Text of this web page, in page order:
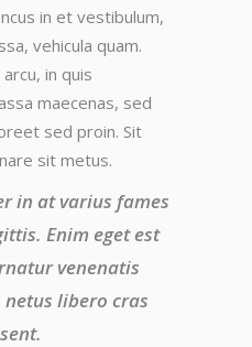
in et vestibulum,
vehicula quam.
in quis
maecenas, sed
sed proin. Sit
sit metus.
in at varius fames
Enim eget est
venenatis
libero cras